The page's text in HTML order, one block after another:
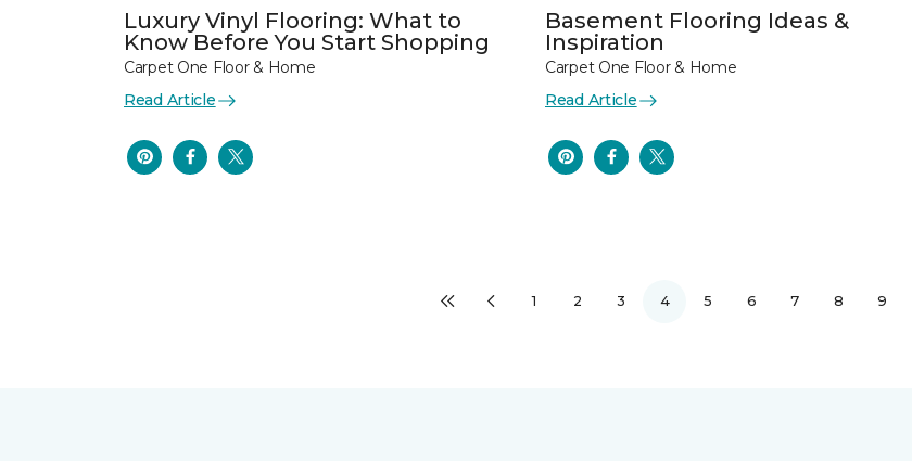
Luxury Vinyl Flooring: What to
Know Before You Start Shopping
Carpet One Floor & Home
Read Article
Basement Flooring Ideas &
Inspiration
Carpet One Floor & Home
Read Article
1 2 3 4 5 6 7 8 9